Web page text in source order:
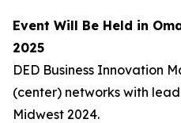
Event Will Be Held in
2025
DED Business Innovation
(center) networks with
Midwest 2024.